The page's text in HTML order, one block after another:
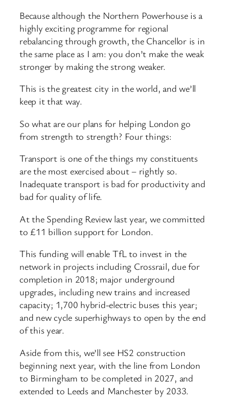
Because although the Northern Powerhouse is a
highly exciting programme for regional
rebalancing through growth, the Chancellor is in
the same place as I am: you don’t make the weak
stronger by making the strong weaker.
This is the greatest city in the world, and we’ll
keep it that way.
So what are our plans for helping London go
from strength to strength? Four things:
Transport is one of the things my constituents
are the most exercised about – rightly so.
Inadequate transport is bad for productivity and
bad for quality of life.
At the Spending Review last year, we committed
to £11 billion support for London.
This funding will enable TfL to invest in the
network in projects including Crossrail, due for
completion in 2018; major underground
upgrades, including new trains and increased
capacity; 1,700 hybrid-electric buses this year;
and new cycle superhighways to open by the end
of this year.
Aside from this, we’ll see HS2 construction
beginning next year, with the line from London
to Birmingham to be completed in 2027, and
extended to Leeds and Manchester by 2033.